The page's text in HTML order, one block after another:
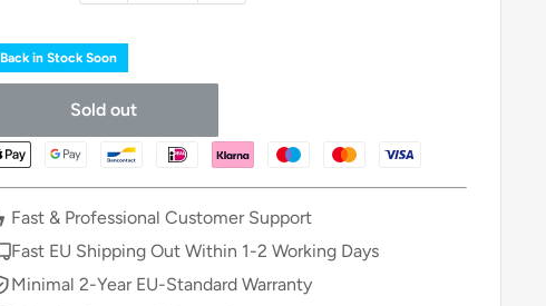
Back in Stock Soon
Sold out
Fast & Professional Customer Support
Fast EU Shipping Out Within 1-2 Working Days
Minimal 2-Year EU-Standard Warranty